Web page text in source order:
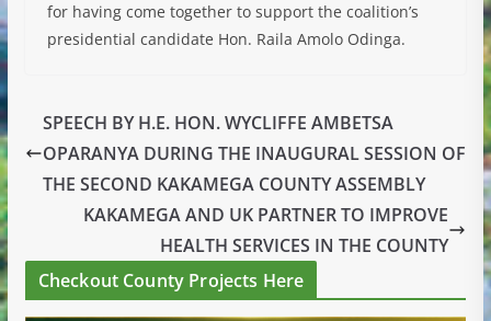
for having come together to support the coalition’s
presidential candidate Hon. Raila Amolo Odinga.
SPEECH BY H.E. HON. WYCLIFFE AMBETSA
OPARANYA DURING THE INAUGURAL SESSION OF
THE SECOND KAKAMEGA COUNTY ASSEMBLY
KAKAMEGA AND UK PARTNER TO IMPROVE
HEALTH SERVICES IN THE COUNTY
Checkout County Projects Here